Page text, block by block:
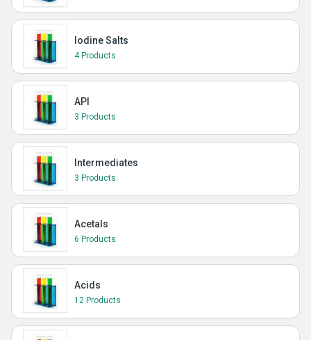
Iodine Salts
4 Products
API
3 Products
Intermediates
3 Products
Acetals
6 Products
Acids
12 Products